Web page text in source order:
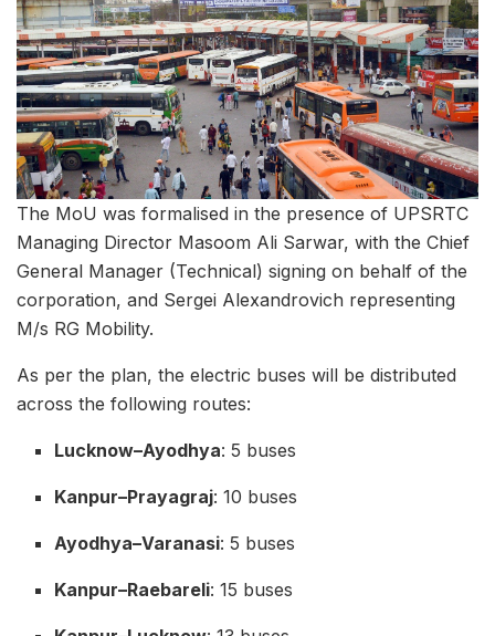
The MoU was formalised in the presence of UPSRTC
Managing Director Masoom Ali Sarwar, with the Chief
General Manager (Technical) signing on behalf of the
corporation, and Sergei Alexandrovich representing
M/s RG Mobility.
As per the plan, the electric buses will be distributed
across the following routes:
Lucknow–Ayodhya: 5 buses
Kanpur–Prayagraj: 10 buses
Ayodhya–Varanasi: 5 buses
Kanpur–Raebareli: 15 buses